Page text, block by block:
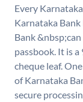
Every
Karnataka
Bank
passbook. It is
cheque leaf.
of Karnataka
secure